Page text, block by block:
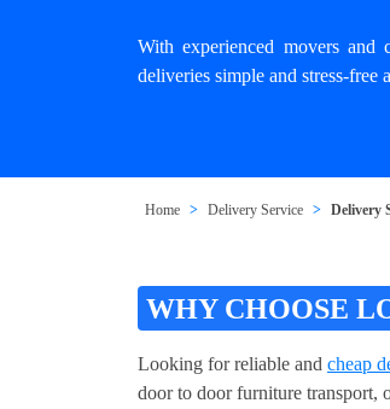
With experienced movers and
deliveries simple and stress-free
Home Delivery Service Delivery
WHY CHOOSE
Looking for reliable and cheap
door to door furniture transport,